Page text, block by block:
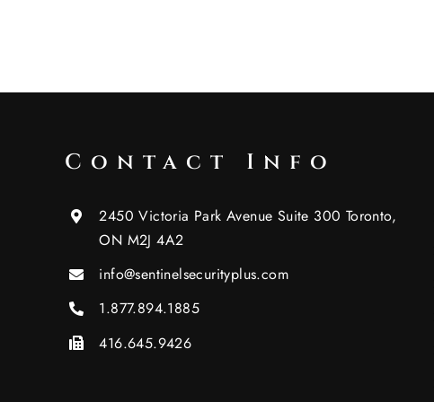
Contact Info
2450 Victoria Park Avenue Suite 300 Toronto,
ON M2J 4A2
info@sentinelsecurityplus.com
1.877.894.1885
416.645.9426